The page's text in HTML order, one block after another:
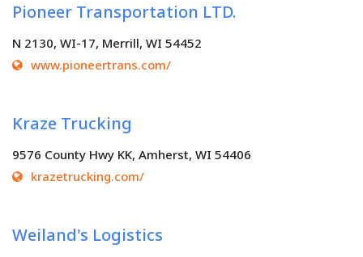
Pioneer Transportation LTD.
N 2130, WI-17, Merrill, WI 54452
www.pioneertrans.com/
Kraze Trucking
9576 County Hwy KK, Amherst, WI 54406
krazetrucking.com/
Weiland's Logistics